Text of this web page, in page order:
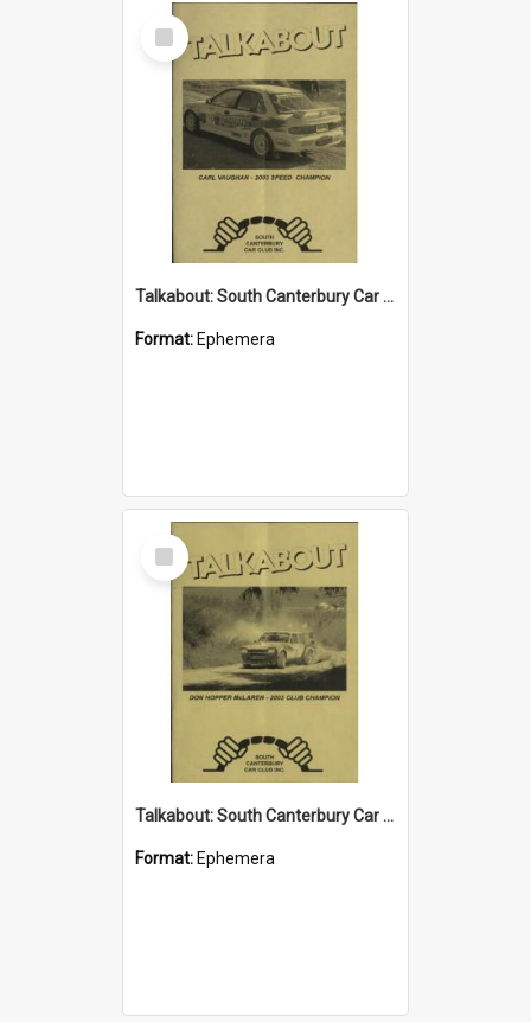
Select
Item
Talkabout: South Canterbury Car Club Bulletin April 2004
Format: Ephemera
Select
Item
Talkabout: South Canterbury Car Club Bulletin March 2004
Format: Ephemera